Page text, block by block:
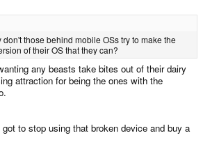
those behind mobile OSs try to make the
of their OS that they can?
any beasts take bites out of their dairy
attraction for being the ones with the
to stop using that broken device and buy a